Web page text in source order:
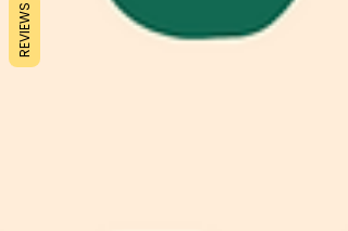
REVIEWS